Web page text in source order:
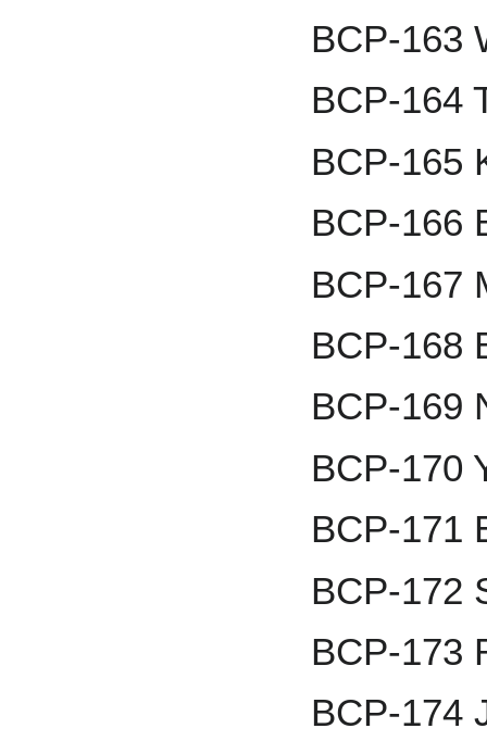
BCP-163
BCP-164
BCP-165
BCP-166
BCP-167
BCP-168
BCP-169
BCP-170
BCP-171
BCP-172
BCP-173
BCP-174